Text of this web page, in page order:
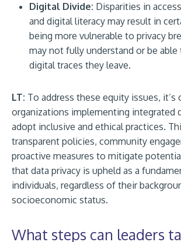
Digital Divide: Disparities in
and digital literacy may result in
being more vulnerable to privacy
may not fully understand or be
digital traces they leave.
LT: To address these equity issues, it’s
organizations implementing integrated
adopt inclusive and ethical practices.
transparent policies, community
proactive measures to mitigate
that data privacy is upheld as a
individuals, regardless of their
socioeconomic status.
What steps can leaders